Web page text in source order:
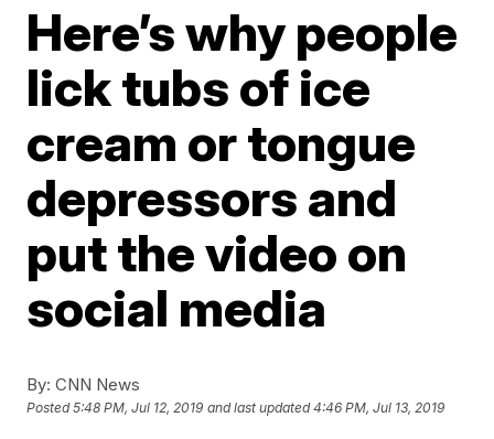
Here’s why people
lick tubs of ice
cream or tongue
depressors and
put the video on
social media
By: CNN News
Posted5:48 PM, Jul 12, 2019 and last updated 4:46 PM, Jul 13, 2019